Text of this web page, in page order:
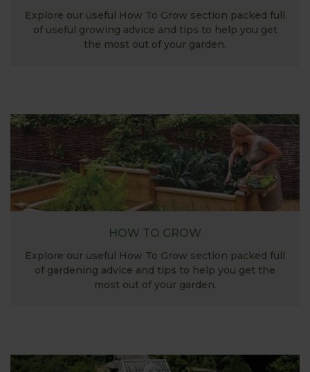
Explore our useful How To Grow section packed full
of useful growing advice and tips to help you get
the most out of your garden.
HOW TO GROW
Explore our useful How To Grow section packed full
of gardening advice and tips to help you get the
most out of your garden.